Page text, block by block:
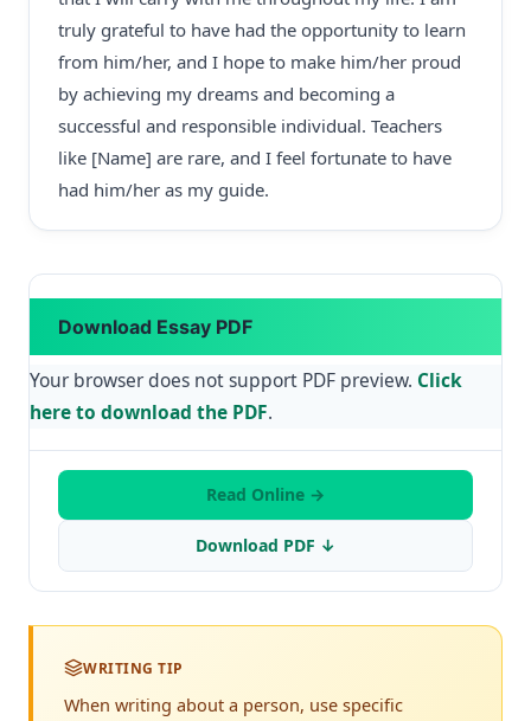
truly grateful to have had the opportunity to learn
from him/her, and I hope to make him/her proud
by achieving my dreams and becoming a
successful and responsible individual. Teachers
like [Name] are rare, and I feel fortunate to have
had him/her as my guide.
Download Essay PDF
Your browser does not support PDF preview. Click
here to download the PDF.
Read Online →
Download PDF ↓
WRITING TIP
When writing about a person, use specific